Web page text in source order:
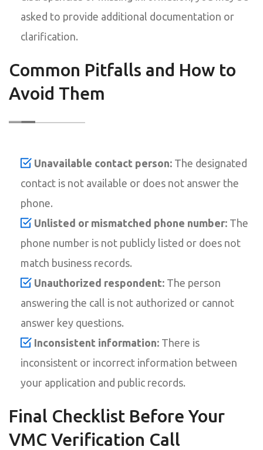
asked to provide additional documentation or
clarification.
Common Pitfalls and How to
Avoid Them
Unavailable contact person: The designated
contact is not available or does not answer the
phone.
Unlisted or mismatched phone number: The
phone number is not publicly listed or does not
match business records.
Unauthorized respondent: The person
answering the call is not authorized or cannot
answer key questions.
Inconsistent information: There is
inconsistent or incorrect information between
your application and public records.
Final Checklist Before Your
VMC Verification Call